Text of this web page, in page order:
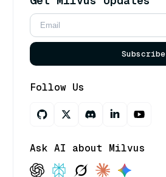
Subscribe
Follow Us
Ask AI about Milvus